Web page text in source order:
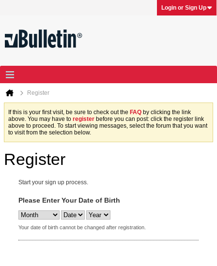
Login or Sign Up
Register
If this is your first visit, be sure to check out the FAQ by clicking the link
above. You may have to register before you can post: click the register link
above to proceed. To start viewing messages, select the forum that you want
to visit from the selection below.
Register
Start your sign up process.
Please Enter Your Date of Birth
Your date of birth cannot be changed after registration.